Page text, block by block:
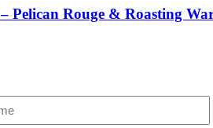
Pelican Rouge & Roasting